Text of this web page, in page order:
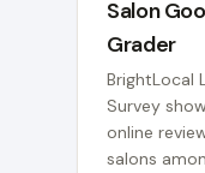
Salon
Grader
BrightLocal
Survey
online
salons